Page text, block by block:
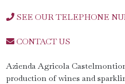
SEE OUR TELEPHONE
CONTACT US
Azienda Agricola
production of wines and